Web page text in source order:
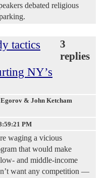
debated religious
tactics
NY’s
3
replies
& John Ketcham
PM
waging a vicious
that would make
and middle-income
want any competition —